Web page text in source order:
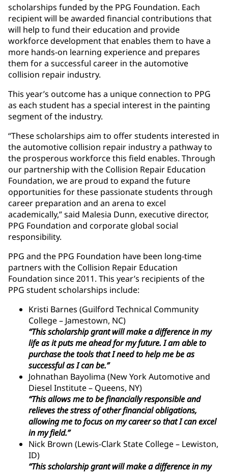
scholarships funded by the PPG Foundation. Each
recipient will be awarded financial contributions that
will help to fund their education and provide
workforce development that enables them to have a
more hands-on learning experience and prepares
them for a successful career in the automotive
collision repair industry.
This year’s outcome has a unique connection to PPG
as each student has a special interest in the painting
segment of the industry.
“These scholarships aim to offer students interested in
the automotive collision repair industry a pathway to
the prosperous workforce this field enables. Through
our partnership with the Collision Repair Education
Foundation, we are proud to expand the future
opportunities for these passionate students through
career preparation and an arena to excel
academically,” said Malesia Dunn, executive director,
PPG Foundation and corporate global social
responsibility.
PPG and the PPG Foundation have been long-time
partners with the Collision Repair Education
Foundation since 2011. This year’s recipients of the
PPG student scholarships include:
Kristi Barnes (Guilford Technical Community
College – Jamestown, NC)
“This scholarship grant will make a difference in my
life as it puts me ahead for my future. I am able to
purchase the tools that I need to help me be as
successful as I can be.”
Johnathan Bayolima (New York Automotive and
Diesel Institute – Queens, NY)
“This allows me to be financially responsible and
relieves the stress of other financial obligations,
allowing me to focus on my career so that I can excel
in my field.”
Nick Brown (Lewis-Clark State College – Lewiston,
ID)
“This scholarship grant will make a difference in my